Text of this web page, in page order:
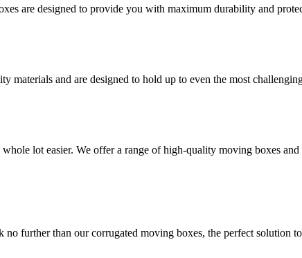
are designed to provide you with maximum durability and
materials and are designed to hold up to even the most
lot easier. We offer a range of high-quality moving boxes
further than our corrugated moving boxes, the perfect solution